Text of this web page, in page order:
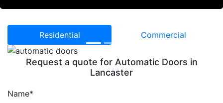
Residential Commercial
Previous
Request a quote for Automatic Doors in
Lancaster
Name*